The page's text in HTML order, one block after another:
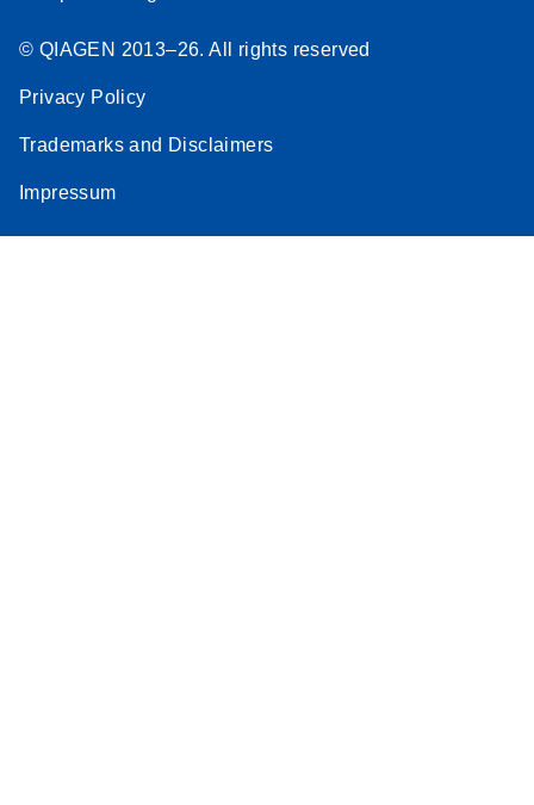
© QIAGEN 2013–26. All rights reserved
Privacy Policy
Trademarks and Disclaimers
Impressum